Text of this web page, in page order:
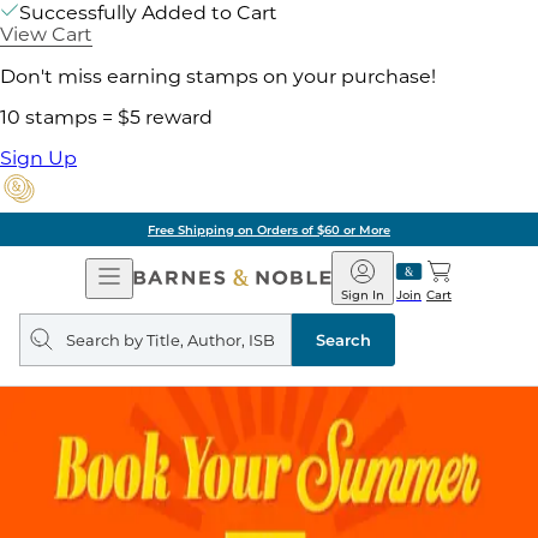
Successfully Added to Cart
View Cart
Don't miss earning stamps on your purchase!
10 stamps = $5 reward
Sign Up
Free Shipping on Orders of $60 or More
Open
Navigation
Barnes
&
Noble
Join
Sign In Cart
Search
query
Search